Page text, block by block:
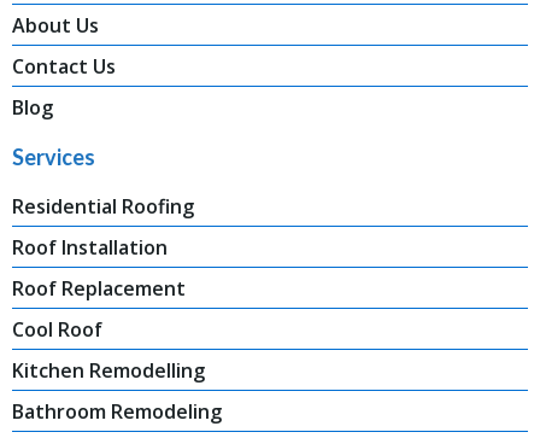
About Us
Contact Us
Blog
Services
Residential Roofing
Roof Installation
Roof Replacement
Cool Roof
Kitchen Remodelling
Bathroom Remodeling